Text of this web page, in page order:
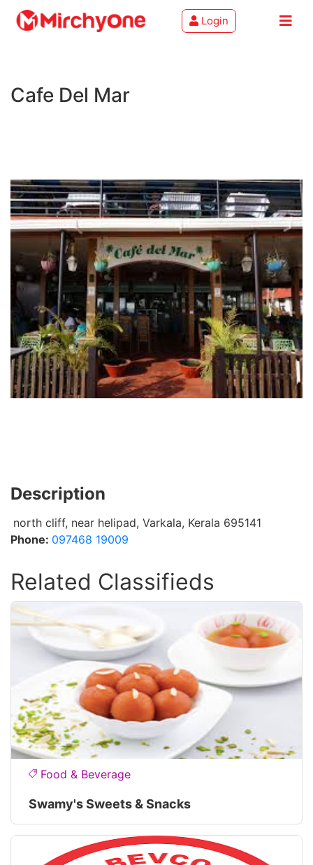
Services
Login
Cafe Del Mar
Description
north cliff, near helipad, Varkala, Kerala 695141
Phone: 097468 19009
Related Classifieds
Food & Beverage
Swamy's Sweets & Snacks